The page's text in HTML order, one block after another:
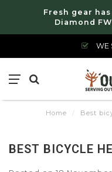
Fresh gear
Diamond
WE
Home / Best
BEST BICYCLE